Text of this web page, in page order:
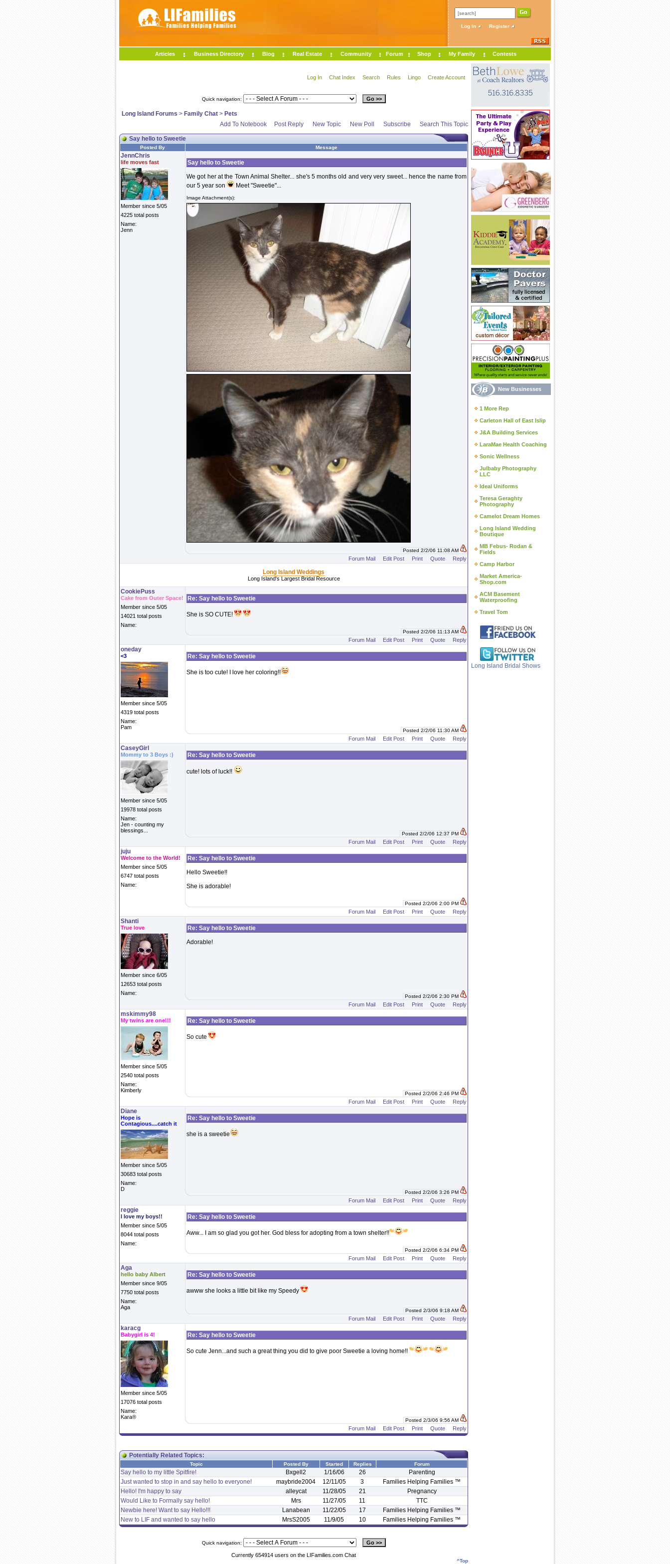
Log In Register
Articles Business Directory Blog Real Estate Community Forum Shop My Family Contests
Log In Chat Index Search Rules Lingo Create Account
Quick navigation:
Long Island Forums > Family Chat > Pets
Add To Notebook
Post Reply New Topic New Poll Subscribe Search This Topic
Say hello to Sweetie
Posted By Message
JennChris
life moves fast
Member since 5/05
4225 total posts
Name:
Jenn
Say hello to Sweetie
We got her at the Town Animal Shelter... she's 5 months old and very very sweet... hence the name from
our 5 year son
Meet "Sweetie"...
Image Attachment(s):
Posted 2/2/06 11:08 AM
Forum Mail Edit Post Print Quote Reply
Long Island Weddings
Long Island's Largest Bridal Resource
CookiePuss
Cake from Outer Space!
Member since 5/05
14021 total posts
Name:
Re: Say hello to Sweetie
She is SO CUTE!
Posted 2/2/06 11:13 AM
Forum Mail Edit Post Print Quote Reply
oneday
<3
Member since 5/05
4319 total posts
Name:
Pam
Re: Say hello to Sweetie
She is too cute! I love her coloring!!
Posted 2/2/06 11:30 AM
Forum Mail Edit Post Print Quote Reply
CaseyGirl
Mommy to 3 Boys :)
Member since 5/05
19978 total posts
Name:
Jen - counting my
blessings...
Re: Say hello to Sweetie
cute! lots of luck!!
Posted 2/2/06 12:37 PM
Forum Mail Edit Post Print Quote Reply
juju
Welcome to the World!
Member since 5/05
6747 total posts
Name:
Re: Say hello to Sweetie
Hello Sweetie!!
She is adorable!
Posted 2/2/06 2:00 PM
Forum Mail Edit Post Print Quote Reply
Shanti
True love
Member since 6/05
12653 total posts
Name:
Re: Say hello to Sweetie
Adorable!
Posted 2/2/06 2:30 PM
Forum Mail Edit Post Print Quote Reply
mskimmy98
My twins are one!!!
Member since 5/05
2540 total posts
Name:
Kimberly
Re: Say hello to Sweetie
So cute
Posted 2/2/06 2:46 PM
Forum Mail Edit Post Print Quote Reply
Diane
Hope is
Contagious....catch it
Member since 5/05
30683 total posts
Name:
D
Re: Say hello to Sweetie
she is a sweetie
Posted 2/2/06 3:26 PM
Forum Mail Edit Post Print Quote Reply
reggie
I love my boys!!
Member since 5/05
8044 total posts
Name:
Re: Say hello to Sweetie
Aww... I am so glad you got her. God bless for adopting from a town shelter!!
Posted 2/2/06 6:34 PM
Forum Mail Edit Post Print Quote Reply
Aga
hello baby Albert
Member since 9/05
7750 total posts
Name:
Aga
Re: Say hello to Sweetie
awww she looks a little bit like my Speedy
Posted 2/3/06 9:18 AM
Forum Mail Edit Post Print Quote Reply
karacg
Babygirl is 4!
Member since 5/05
17076 total posts
Name:
Kara®
Re: Say hello to Sweetie
So cute Jenn...and such a great thing you did to give poor Sweetie a loving home!!
Posted 2/3/06 9:56 AM
Forum Mail Edit Post Print Quote Reply
Potentially Related Topics:
Topic Posted By Started Replies Forum
Say hello to my little Spitfire! Bxgell2 1/16/06 26
Parenting
Just wanted to stop in and say hello to everyone!
maybride2004 12/11/05 3
Families Helping Families ™
Hello! I'm happy to say
alleycat 11/28/05 21
Pregnancy
Would Like to Formally say hello!
Mrs 11/27/05 11
TTC
Newbie here! Want to say Hello!!!
Lanabean 11/22/05 17
Families Helping Families ™
New to LIF and wanted to say hello
MrsS2005 11/9/05 10 Families Helping Families ™
Quick navigation:
Currently 654914 users on the LIFamilies.com Chat
^Top
New Businesses
1 More Rep
Carleton Hall of East Islip
J&A Building Services
LaraMae Health Coaching
Sonic Wellness
Julbaby Photography
LLC
Ideal Uniforms
Teresa Geraghty
Photography
Camelot Dream Homes
Long Island Wedding
Boutique
MB Febus- Rodan &
Fields
Camp Harbor
Market America-
Shop.com
ACM Basement
Waterproofing
Travel Tom
Long Island Bridal Shows